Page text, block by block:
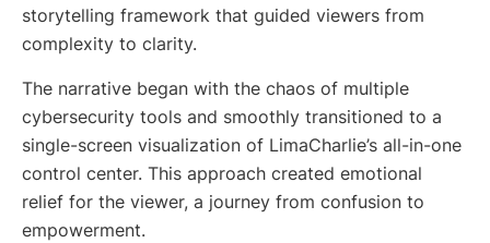
storytelling framework that guided viewers from
complexity to clarity.
The narrative began with the chaos of multiple
cybersecurity tools and smoothly transitioned to a
single-screen visualization of LimaCharlie’s all-in-one
control center. This approach created emotional
relief for the viewer, a journey from confusion to
empowerment.